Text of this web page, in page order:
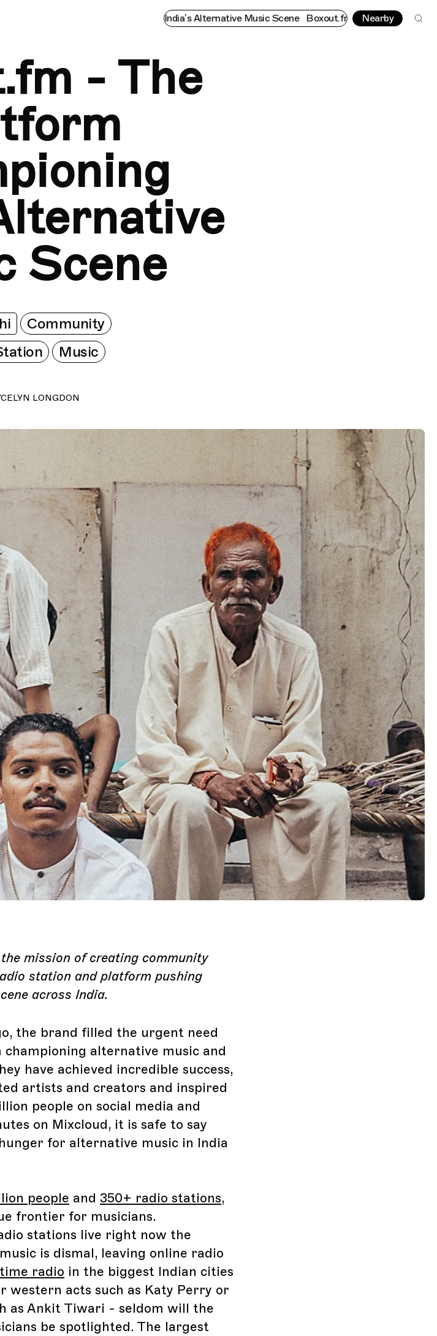
Platform Championing India’s Alternative Music Scene Boxout.fm - The Platform Championing
Nearby
- The
Scene
Community
Music
LONGDON
mission of creating community
station and platform pushing
across India.
the brand filled the urgent need
alternative music and
have achieved incredible success,
artists and creators and inspired
people on social media and
on Mixcloud, it is safe to say
for alternative music in India
people and 350+ radio stations,
frontier for musicians.
stations live right now the
is dismal, leaving online radio
radio in the biggest Indian cities
western acts such as Katy Perry or
as Ankit Tiwari - seldom will the
be spotlighted. The largest